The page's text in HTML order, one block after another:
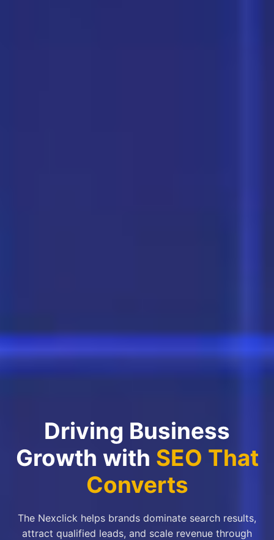
Driving Business
Growth with SEO That
Converts
The Nexclick helps brands dominate search results,
attract qualified leads, and scale revenue through